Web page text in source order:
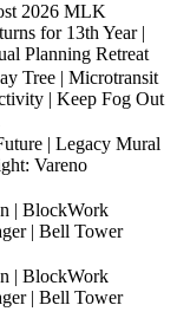
2026 MLK
for 13th Year |
Planning Retreat
Tree | Microtransit
| Keep Fog Out
| Legacy Mural
Vareno
| BlockWork
| Bell Tower
| BlockWork
| Bell Tower